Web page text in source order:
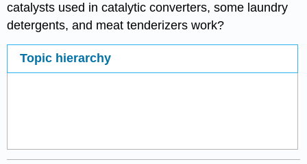
catalysts used in catalytic converters, some laundry
detergents, and meat tenderizers work?
Topic hierarchy